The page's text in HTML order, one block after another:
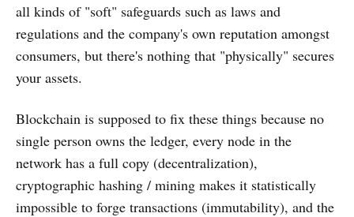
all kinds of "soft" safeguards such as laws and
regulations and the company's own reputation amongst
consumers, but there's nothing that "physically" secures
your assets.
Blockchain is supposed to fix these things because no
single person owns the ledger, every node in the
network has a full copy (decentralization),
cryptographic hashing / mining makes it statistically
impossible to forge transactions (immutability), and the